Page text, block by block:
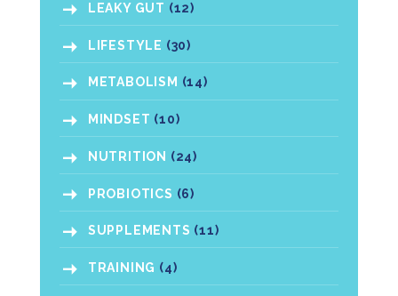
LEAKY GUT (12)
LIFESTYLE (30)
METABOLISM (14)
MINDSET (10)
NUTRITION (24)
PROBIOTICS (6)
SUPPLEMENTS (11)
TRAINING (4)